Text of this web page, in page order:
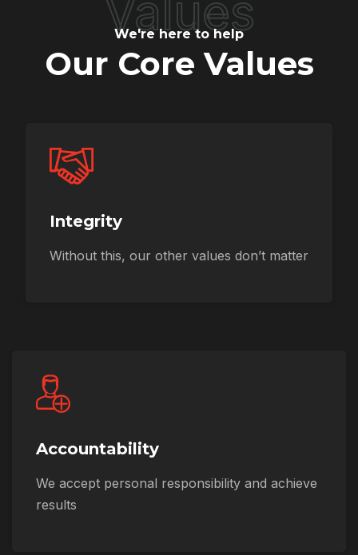
Values
We're here to help
Our Core Values
Integrity
Without this, our other values don’t matter
Accountability
We accept personal responsibility and achieve
results